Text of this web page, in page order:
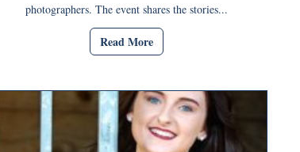
photographers. The event shares the stories...
Read More